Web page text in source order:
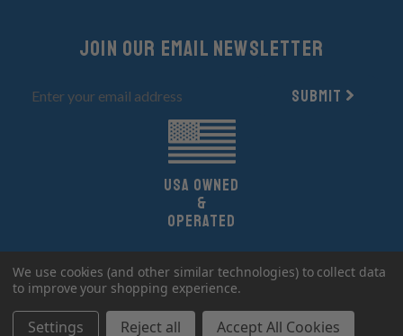
Join Our email newsletter
Submit
UsA owned
&
Operated
Copyright 2026 Glen-L Boat Designs.
All Rights Reserved.
We use cookies (and other similar technologies) to collect data
to improve your shopping experience.
Settings Reject all Accept All Cookies